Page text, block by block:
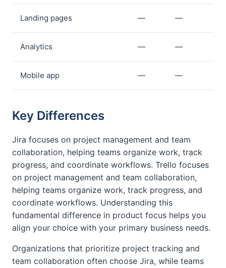
Landing pages — —
Analytics — —
Mobile app — —
Key Differences
Jira focuses on project management and team
collaboration, helping teams organize work, track
progress, and coordinate workflows. Trello focuses
on project management and team collaboration,
helping teams organize work, track progress, and
coordinate workflows. Understanding this
fundamental difference in product focus helps you
align your choice with your primary business needs.
Organizations that prioritize project tracking and
team collaboration often choose Jira, while teams